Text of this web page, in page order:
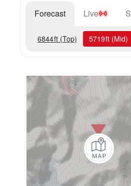
Forecast Live
6844ft (Top) 5719ft (Mid)